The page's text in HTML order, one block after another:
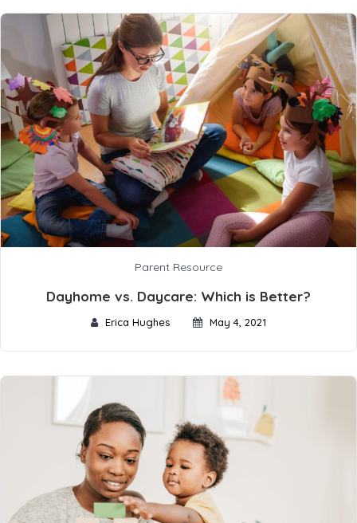
Parent Resource
Dayhome vs. Daycare: Which is Better?
Erica Hughes May 4, 2021